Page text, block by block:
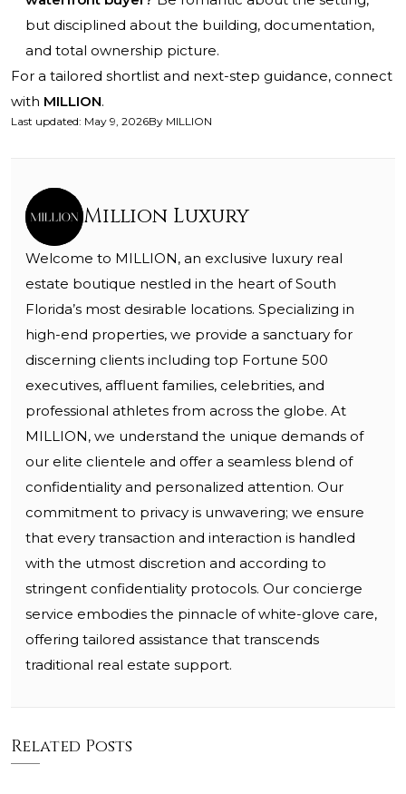
but disciplined about the building, documentation,
and total ownership picture.
For a tailored shortlist and next-step guidance, connect
with MILLION.
Last updated: May 9, 2026By MILLION
Million Luxury
Welcome to MILLION, an exclusive luxury real
estate boutique nestled in the heart of South
Florida’s most desirable locations. Specializing in
high-end properties, we provide a sanctuary for
discerning clients including top Fortune 500
executives, affluent families, celebrities, and
professional athletes from across the globe. At
MILLION, we understand the unique demands of
our elite clientele and offer a seamless blend of
confidentiality and personalized attention. Our
commitment to privacy is unwavering; we ensure
that every transaction and interaction is handled
with the utmost discretion and according to
stringent confidentiality protocols. Our concierge
service embodies the pinnacle of white-glove care,
offering tailored assistance that transcends
traditional real estate support.
Related Posts